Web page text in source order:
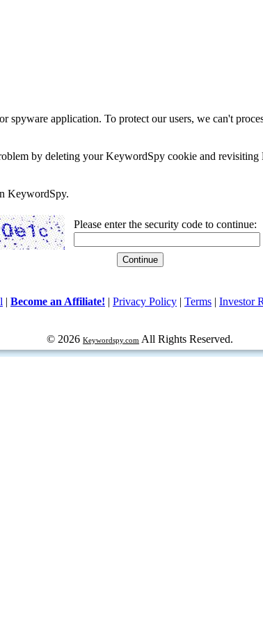
spyware application. To protect our users, we can't
by deleting your KeywordSpy cookie and
KeywordSpy.
Please enter the security code to continue:
| Become an Affiliate! | Privacy Policy | Terms | Investor
© 2026 Keywordspy.com All Rights Reserved.